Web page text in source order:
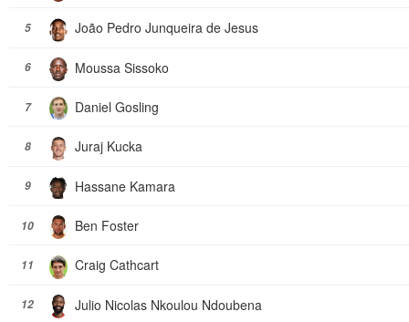
5 João Pedro Junqueira de Jesus
6 Moussa Sissoko
7 Daniel Gosling
8 Juraj Kucka
9 Hassane Kamara
10 Ben Foster
11 Craig Cathcart
12 Julio Nicolas Nkoulou Ndoubena